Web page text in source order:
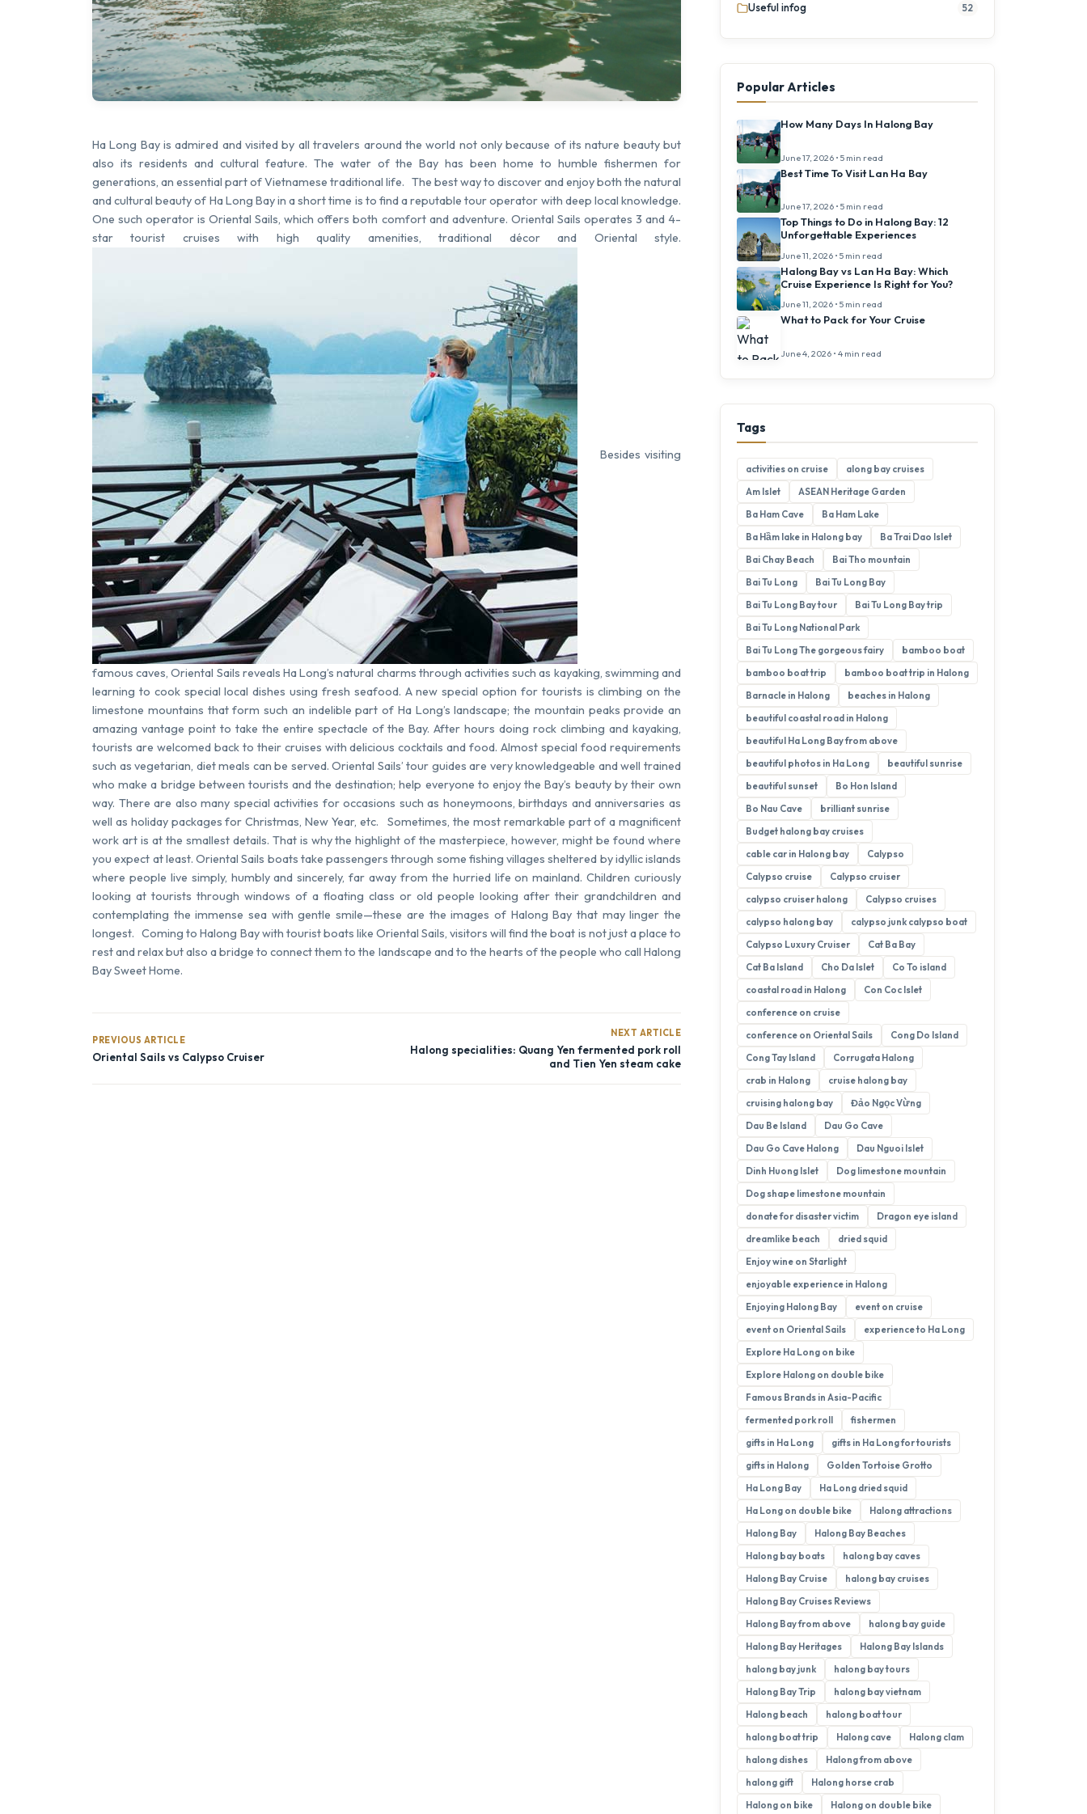
Ha Long Bay is admired and visited by all travelers around the world not only because of its nature beauty but
also its residents and cultural feature. The water of the Bay has been home to humble fishermen for
generations, an essential part of Vietnamese traditional life. The best way to discover and enjoy both the natural
and cultural beauty of Ha Long Bay in a short time is to find a reputable tour operator with deep local knowledge.
One such operator is Oriental Sails, which offers both comfort and adventure. Oriental Sails operates 3 and 4-
star tourist cruises with high quality amenities, traditional décor and Oriental style.
Besides visiting
famous caves, Oriental Sails reveals Ha Long’s natural charms through activities such as kayaking, swimming and
learning to cook special local dishes using fresh seafood. A new special option for tourists is climbing on the
limestone mountains that form such an indelible part of Ha Long’s landscape; the mountain peaks provide an
amazing vantage point to take the entire spectacle of the Bay. After hours doing rock climbing and kayaking,
tourists are welcomed back to their cruises with delicious cocktails and food. Almost special food requirements
such as vegetarian, diet meals can be served. Oriental Sails’ tour guides are very knowledgeable and well trained
who make a bridge between tourists and the destination; help everyone to enjoy the Bay’s beauty by their own
way. There are also many special activities for occasions such as honeymoons, birthdays and anniversaries as
well as holiday packages for Christmas, New Year, etc. Sometimes, the most remarkable part of a magnificent
work art is at the smallest details. That is why the highlight of the masterpiece, however, might be found where
you expect at least. Oriental Sails boats take passengers through some fishing villages sheltered by idyllic islands
where people live simply, humbly and sincerely, far away from the hurried life on mainland. Children curiously
looking at tourists through windows of a floating class or old people looking after their grandchildren and
contemplating the immense sea with gentle smile—these are the images of Halong Bay that may linger the
longest. Coming to Halong Bay with tourist boats like Oriental Sails, visitors will find the boat is not just a place to
rest and relax but also a bridge to connect them to the landscape and to the hearts of the people who call Halong
Bay Sweet Home.
PREVIOUS ARTICLE
Oriental Sails vs Calypso Cruiser
NEXT ARTICLE
Halong specialities: Quang Yen fermented pork roll
and Tien Yen steam cake
Useful infog 52
Popular Articles
How Many Days In Halong Bay
June 17, 2026 • 5 min read
Best Time To Visit Lan Ha Bay
June 17, 2026 • 5 min read
Top Things to Do in Halong Bay: 12
Unforgettable Experiences
June 11, 2026 • 5 min read
Halong Bay vs Lan Ha Bay: Which
Cruise Experience Is Right for You?
June 11, 2026 • 5 min read
What to Pack for Your Cruise
June 4, 2026 • 4 min read
Tags
activities on cruise
along bay cruises
Am Islet
ASEAN Heritage Garden
Ba Ham Cave
Ba Ham Lake
Ba Hầm lake in Halong bay
Ba Trai Dao Islet
Bai Chay Beach
Bai Tho mountain
Bai Tu Long
Bai Tu Long Bay
Bai Tu Long Bay tour
Bai Tu Long Bay trip
Bai Tu Long National Park
Bai Tu Long The gorgeous fairy
bamboo boat
bamboo boat trip
bamboo boat trip in Halong
Barnacle in Halong
beaches in Halong
beautiful coastal road in Halong
beautiful Ha Long Bay from above
beautiful photos in Ha Long
beautiful sunrise
beautiful sunset
Bo Hon Island
Bo Nau Cave
brilliant sunrise
Budget halong bay cruises
cable car in Halong bay
Calypso
Calypso cruise
Calypso cruiser
calypso cruiser halong
Calypso cruises
calypso halong bay
calypso junk calypso boat
Calypso Luxury Cruiser
Cat Ba Bay
Cat Ba Island
Cho Da Islet
Co To island
coastal road in Halong
Con Coc Islet
conference on cruise
conference on Oriental Sails
Cong Do Island
Cong Tay Island
Corrugata Halong
crab in Halong
cruise halong bay
cruising halong bay
Đảo Ngọc Vừng
Dau Be Island
Dau Go Cave
Dau Go Cave Halong
Dau Nguoi Islet
Dinh Huong Islet
Dog limestone mountain
Dog shape limestone mountain
donate for disaster victim
Dragon eye island
dreamlike beach
dried squid
Enjoy wine on Starlight
enjoyable experience in Halong
Enjoying Halong Bay
event on cruise
event on Oriental Sails
experience to Ha Long
Explore Ha Long on bike
Explore Halong on double bike
Famous Brands in Asia-Pacific
fermented pork roll
fishermen
gifts in Ha Long
gifts in Ha Long for tourists
gifts in Halong
Golden Tortoise Grotto
Ha Long Bay
Ha Long dried squid
Ha Long on double bike
Halong attractions
Halong Bay
Halong Bay Beaches
Halong bay boats
halong bay caves
Halong Bay Cruise
halong bay cruises
Halong Bay Cruises Reviews
Halong Bay from above
halong bay guide
Halong Bay Heritages
Halong Bay Islands
halong bay junk
halong bay tours
Halong Bay Trip
halong bay vietnam
Halong beach
halong boat tour
halong boat trip
Halong cave
Halong clam
halong dishes
Halong from above
halong gift
Halong horse crab
Halong on bike
Halong on double bike